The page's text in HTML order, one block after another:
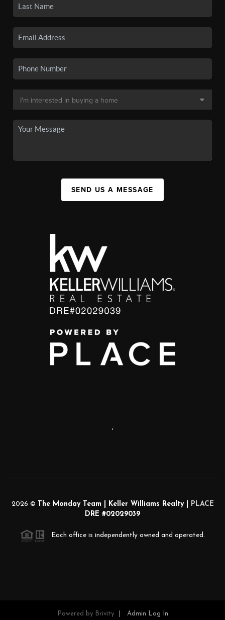
SEND US A MESSAGE
,
2026 © The Monday Team | Keller Williams Realty |
PLACE
DRE #02029039
Each office is independently owned and operated.
Powered by Brivity Admin Log In